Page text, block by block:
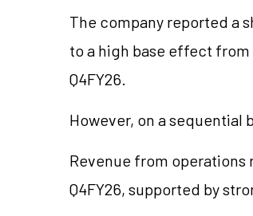
The company reported a
to a high base effect
Q4FY26.
However, on a sequential
Revenue from operations
Q4FY26, supported by